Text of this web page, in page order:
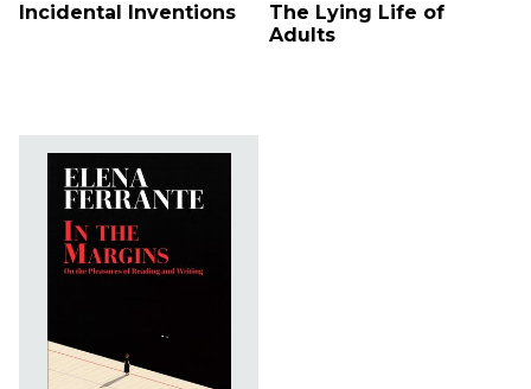
Incidental Inventions
The Lying Life of
Adults